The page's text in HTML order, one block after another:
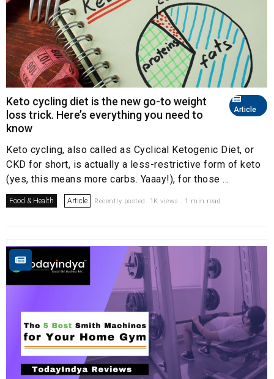
Article
Keto cycling diet is the new go-to weight
loss trick. Here’s everything you need to
know
Keto cycling, also called as Cyclical Ketogenic Diet, or
CKD for short, is actually a less-restrictive form of keto
(yes, this means more carbs. Yaaay!), for those ...
Food & Health Article Recently posted. 1K views . 1 min read